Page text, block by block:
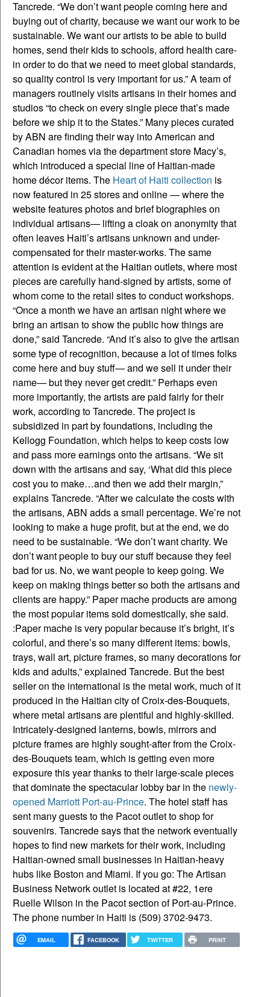
Tancrede. “We don’t want people coming here and
buying out of charity, because we want our work to be
sustainable. We want our artists to be able to build
homes, send their kids to schools, afford health care-
in order to do that we need to meet global standards,
so quality control is very important for us.” A team of
managers routinely visits artisans in their homes and
studios “to check on every single piece that’s made
before we ship it to the States.” Many pieces curated
by ABN are finding their way into American and
Canadian homes via the department store Macy’s,
which introduced a special line of Haitian-made
home décor items. The Heart of Haiti collection is
now featured in 25 stores and online — where the
website features photos and brief biographies on
individual artisans— lifting a cloak on anonymity that
often leaves Haiti’s artisans unknown and under-
compensated for their master-works. The same
attention is evident at the Haitian outlets, where most
pieces are carefully hand-signed by artists, some of
whom come to the retail sites to conduct workshops.
“Once a month we have an artisan night where we
bring an artisan to show the public how things are
done,” said Tancrede. “And it’s also to give the artisan
some type of recognition, because a lot of times folks
come here and buy stuff— and we sell it under their
name— but they never get credit.” Perhaps even
more importantly, the artists are paid fairly for their
work, according to Tancrede. The project is
subsidized in part by foundations, including the
Kellogg Foundation, which helps to keep costs low
and pass more earnings onto the artisans. “We sit
down with the artisans and say, ‘What did this piece
cost you to make…and then we add their margin,”
explains Tancrede. “After we calculate the costs with
the artisans, ABN adds a small percentage. We’re not
looking to make a huge profit, but at the end, we do
need to be sustainable. “We don’t want charity. We
don’t want people to buy our stuff because they feel
bad for us. No, we want people to keep going. We
keep on making things better so both the artisans and
clients are happy.” Paper mache products are among
the most popular items sold domestically, she said.
:Paper mache is very popular because it’s bright, it’s
colorful, and there’s so many different items: bowls,
trays, wall art, picture frames, so many decorations for
kids and adults,” explained Tancrede. But the best
seller on the international is the metal work, much of it
produced in the Haitian city of Croix-des-Bouquets,
where metal artisans are plentiful and highly-skilled.
Intricately-designed lanterns, bowls, mirrors and
picture frames are highly sought-after from the Croix-
des-Bouquets team, which is getting even more
exposure this year thanks to their large-scale pieces
that dominate the spectacular lobby bar in the newly-
opened Marriott Port-au-Prince. The hotel staff has
sent many guests to the Pacot outlet to shop for
souvenirs. Tancrede says that the network eventually
hopes to find new markets for their work, including
Haitian-owned small businesses in Haitian-heavy
hubs like Boston and Miami. If you go: The Artisan
Business Network outlet is located at #22, 1ere
Ruelle Wilson in the Pacot section of Port-au-Prince.
The phone number in Haiti is (509) 3702-9473.
EMAIL FACEBOOK TWITTER PRINT